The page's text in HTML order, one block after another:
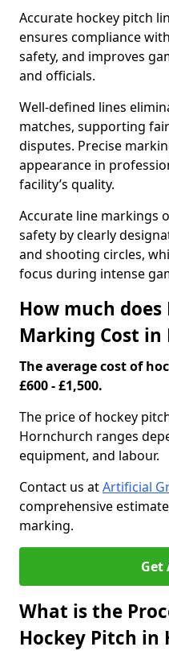
Accurate hockey pitch
ensures compliance
safety, and improves
and officials.
Well-defined lines
matches, supporting
disputes. Precise
appearance in
facility’s quality.
Accurate line markings
safety by clearly
and shooting circles,
focus during intense
How much
Marking Cost in
The average cost of
£600 - £1,500.
The price of hockey
Hornchurch ranges
equipment, and labour.
Contact us atArtificial
comprehensive
marking.
Get
What is the
Hockey Pitch in